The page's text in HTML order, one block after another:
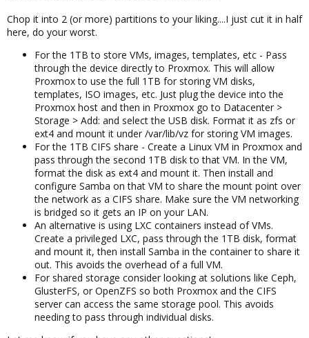
Chop it into 2 (or more) partitions to your liking....I just cut it in half
here, do your worst.
For the 1TB to store VMs, images, templates, etc - Pass
through the device directly to Proxmox. This will allow
Proxmox to use the full 1TB for storing VM disks,
templates, ISO images, etc. Just plug the device into the
Proxmox host and then in Proxmox go to Datacenter >
Storage > Add: and select the USB disk. Format it as zfs or
ext4 and mount it under /var/lib/vz for storing VM images.
For the 1TB CIFS share - Create a Linux VM in Proxmox and
pass through the second 1TB disk to that VM. In the VM,
format the disk as ext4 and mount it. Then install and
configure Samba on that VM to share the mount point over
the network as a CIFS share. Make sure the VM networking
is bridged so it gets an IP on your LAN.
An alternative is using LXC containers instead of VMs.
Create a privileged LXC, pass through the 1TB disk, format
and mount it, then install Samba in the container to share it
out. This avoids the overhead of a full VM.
For shared storage consider looking at solutions like Ceph,
GlusterFS, or OpenZFS so both Proxmox and the CIFS
server can access the same storage pool. This avoids
needing to pass through individual disks.